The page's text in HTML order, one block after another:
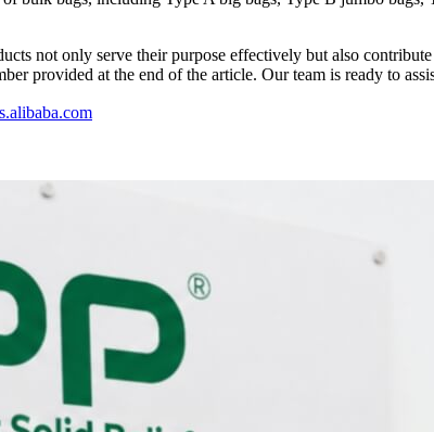
not only serve their purpose effectively but also
provided at the end of the article. Our team is ready to